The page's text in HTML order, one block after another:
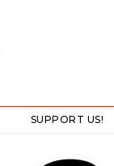
SUPPORT US!